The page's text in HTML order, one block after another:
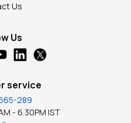
Us
Us
service
289
- 6.30PM IST